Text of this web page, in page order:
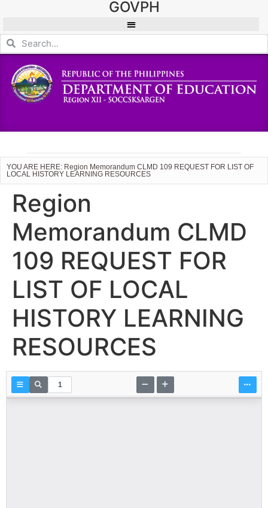
GOVPH
YOU ARE HERE: Region Memorandum CLMD 109 REQUEST FOR LIST OF
LOCAL HISTORY LEARNING RESOURCES
Region
Memorandum CLMD
109 REQUEST FOR
LIST OF LOCAL
HISTORY LEARNING
RESOURCES